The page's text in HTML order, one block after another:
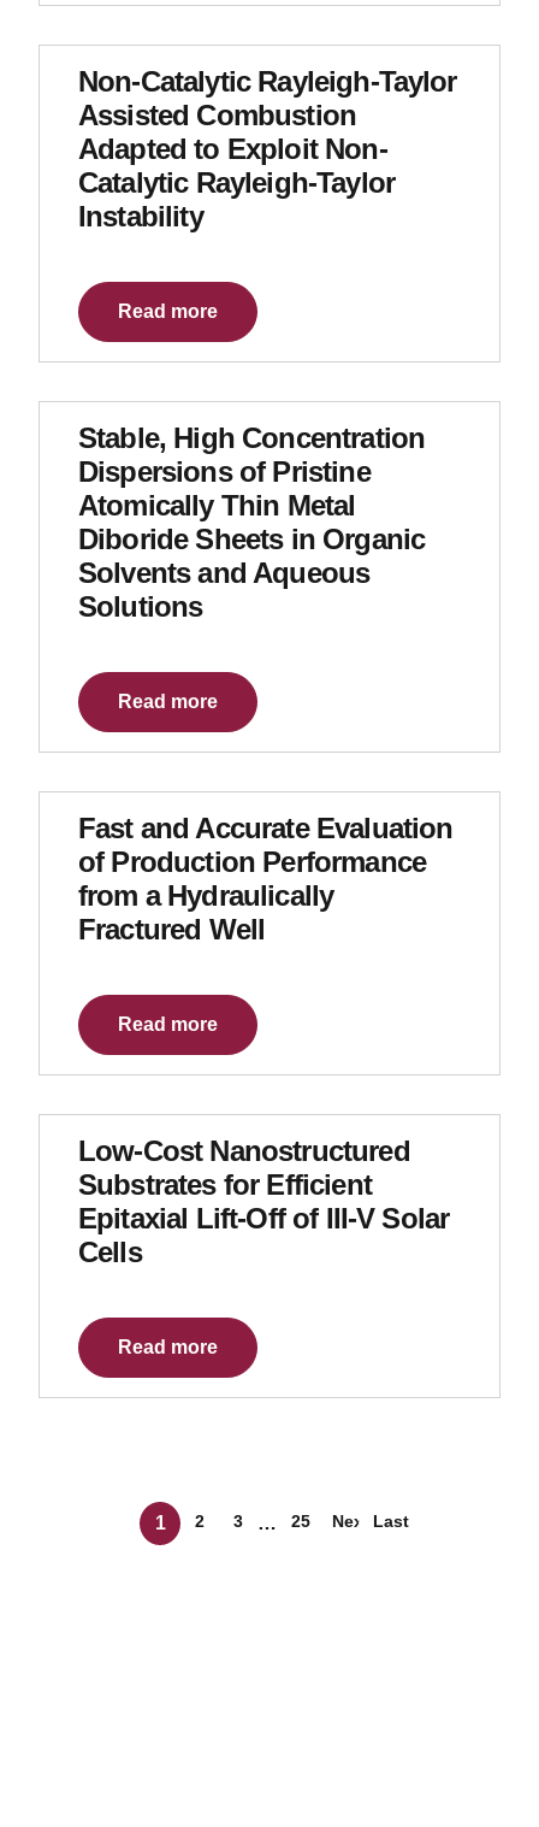
Non-Catalytic Rayleigh-Taylor
Assisted Combustion
Adapted to Exploit Non-
Catalytic Rayleigh-Taylor
Instability
Read more
Stable, High Concentration
Dispersions of Pristine
Atomically Thin Metal
Diboride Sheets in Organic
Solvents and Aqueous
Solutions
Read more
Fast and Accurate Evaluation
of Production Performance
from a Hydraulically
Fractured Well
Read more
Low-Cost Nanostructured
Substrates for Efficient
Epitaxial Lift-Off of III-V Solar
Cells
Read more
Posts navigation
1 2 3 … 25 Next »Last